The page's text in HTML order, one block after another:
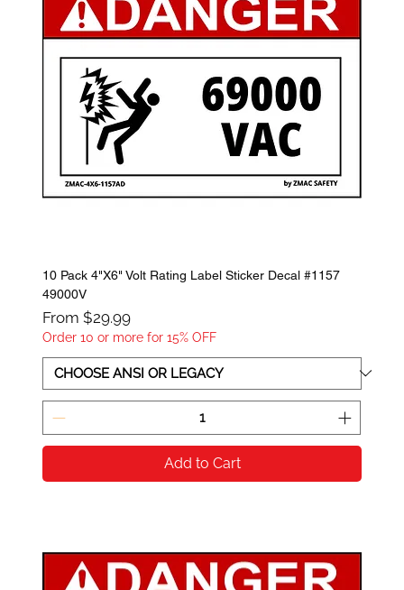
10 Pack 4"X6" Volt Rating Label Sticker Decal #1157
49000V
From $29.99
Sale Price
Order 10 or more for 15% OFF
Add to Cart